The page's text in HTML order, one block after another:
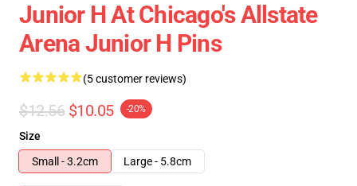
Junior H At Chicago's Allstate
Arena Junior H Pins
(5 customer reviews)
$12.56 $10.05 -20%
Size
Small - 3.2cm
Large - 5.8cm